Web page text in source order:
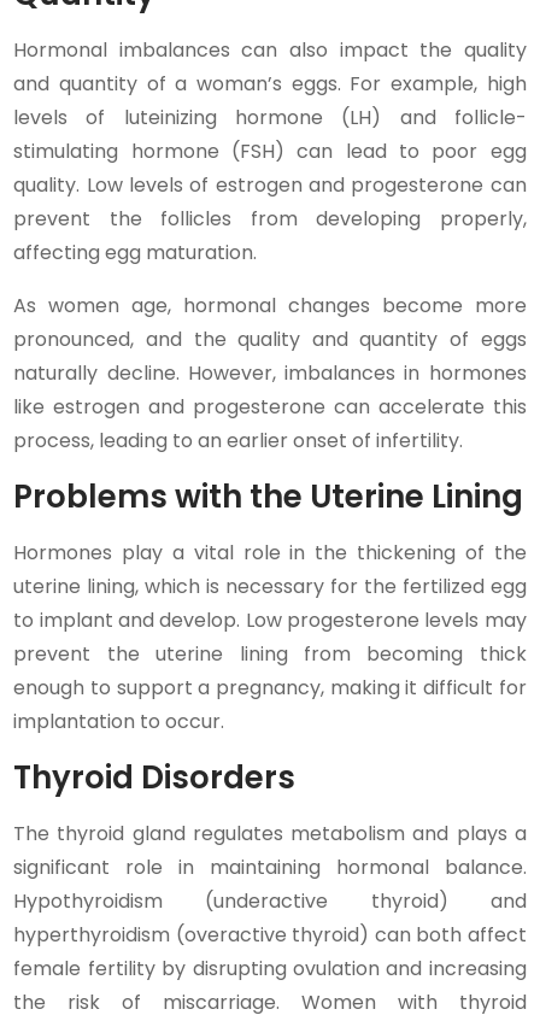
Hormonal imbalances can also impact the quality
and quantity of a woman’s eggs. For example, high
levels of luteinizing hormone (LH) and follicle-
stimulating hormone (FSH) can lead to poor egg
quality. Low levels of estrogen and progesterone can
prevent the follicles from developing properly,
affecting egg maturation.
As women age, hormonal changes become more
pronounced, and the quality and quantity of eggs
naturally decline. However, imbalances in hormones
like estrogen and progesterone can accelerate this
process, leading to an earlier onset of infertility.
Problems with the Uterine Lining
Hormones play a vital role in the thickening of the
uterine lining, which is necessary for the fertilized egg
to implant and develop. Low progesterone levels may
prevent the uterine lining from becoming thick
enough to support a pregnancy, making it difficult for
implantation to occur.
Thyroid Disorders
The thyroid gland regulates metabolism and plays a
significant role in maintaining hormonal balance.
Hypothyroidism (underactive thyroid) and
hyperthyroidism (overactive thyroid) can both affect
female fertility by disrupting ovulation and increasing
the risk of miscarriage. Women with thyroid